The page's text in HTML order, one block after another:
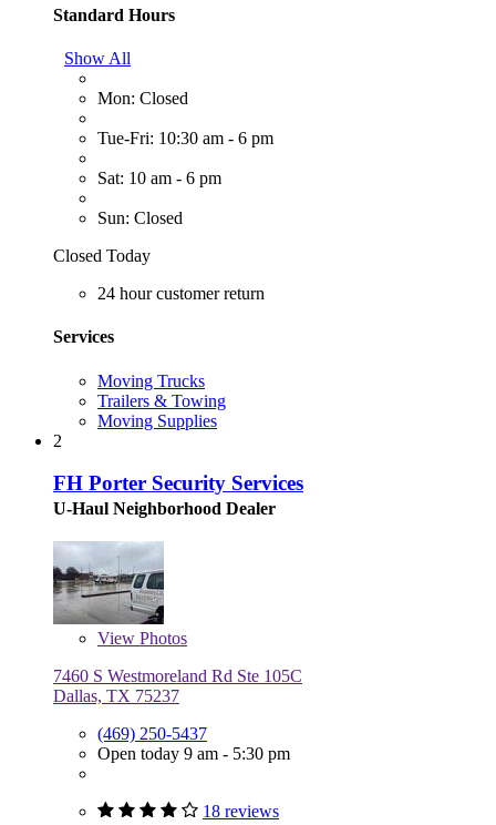
Standard Hours
Show All
Mon: Closed
Tue-Fri: 10:30 am - 6 pm
Sat: 10 am - 6 pm
Sun: Closed
Closed Today
24 hour customer return
Services
Moving Trucks
Trailers & Towing
Moving Supplies
2
FH Porter Security Services
U-Haul Neighborhood Dealer
View Photos
7460 S Westmoreland Rd Ste 105C
Dallas, TX 75237
(469) 250-5437
Open today 9 am - 5:30 pm
18 reviews